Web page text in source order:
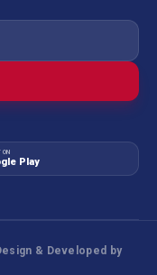
Play
& Developed by